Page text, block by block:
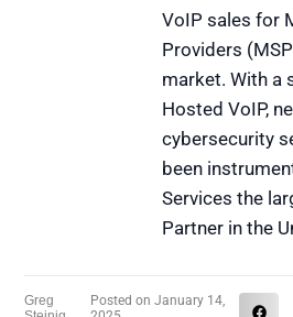
VoIP sales for
Providers
market. With a
Hosted VoIP,
cybersecurity
been
Services the
Partner in the
Greg
Posted on January 14,